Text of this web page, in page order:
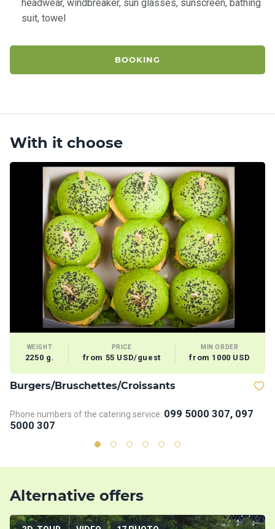
headwear, windbreaker, sun glasses, sunscreen, bathing
suit, towel
BOOKING
With it choose
WEIGHT
2250 g.
PRICE
from 55 USD/guest
MIN ORDER
from 1000 USD
Burgers/Bruschettes/Croissants
Phone numbers of the catering service: 099 5000 307, 097
5000 307
Alternative offers